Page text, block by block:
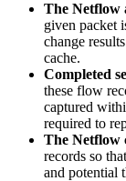
The Netflow
given packet
change
cache.
Completed
these flow
captured
required to
The Netflow
records so
and potential